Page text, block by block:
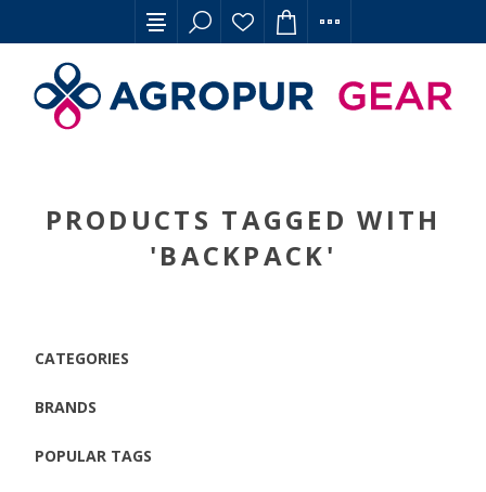
PRODUCTS TAGGED WITH
'BACKPACK'
CATEGORIES
BRANDS
POPULAR TAGS